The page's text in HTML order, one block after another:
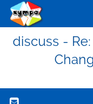
discuss -